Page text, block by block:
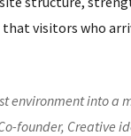
visitors who
environment into a
founder, Creative